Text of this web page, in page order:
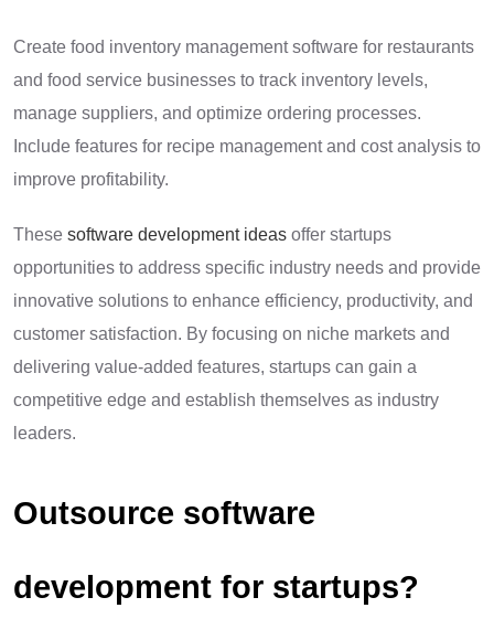
Create food inventory management software for restaurants
and food service businesses to track inventory levels,
manage suppliers, and optimize ordering processes.
Include features for recipe management and cost analysis to
improve profitability.
These software development ideas offer startups
opportunities to address specific industry needs and provide
innovative solutions to enhance efficiency, productivity, and
customer satisfaction. By focusing on niche markets and
delivering value-added features, startups can gain a
competitive edge and establish themselves as industry
leaders.
Outsource software
development for startups?